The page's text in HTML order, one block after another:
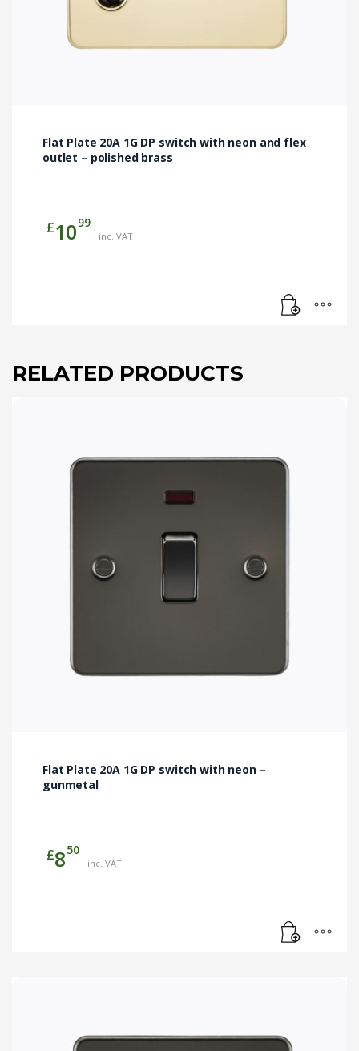
Flat Plate 20A 1G DP switch with neon and flex
outlet – polished brass
£1099
inc. VAT
RELATED PRODUCTS
Flat Plate 20A 1G DP switch with neon –
gunmetal
£850
inc. VAT